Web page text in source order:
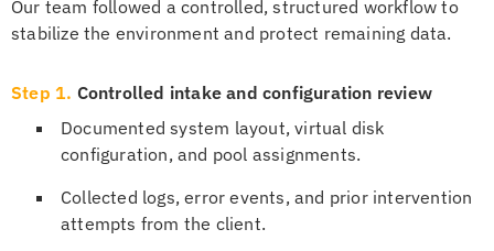
Our team followed a controlled, structured workflow to
stabilize the environment and protect remaining data.
Step 1. Controlled intake and configuration review
Documented system layout, virtual disk
configuration, and pool assignments.
Collected logs, error events, and prior intervention
attempts from the client.